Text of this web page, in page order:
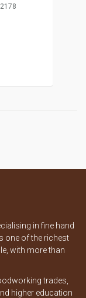
in fine hand
one of the richest
with more than
trades,
higher education